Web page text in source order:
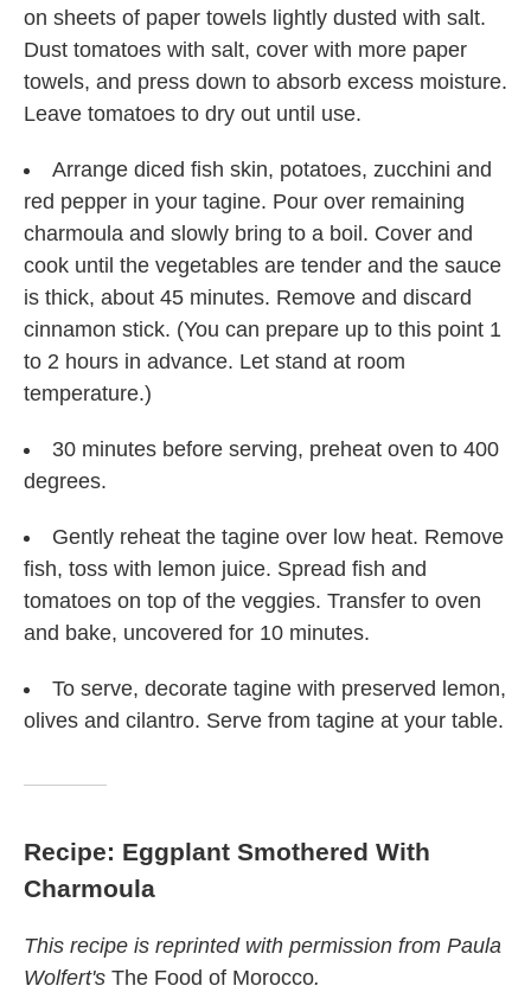
on sheets of paper towels lightly dusted with salt.
Dust tomatoes with salt, cover with more paper
towels, and press down to absorb excess moisture.
Leave tomatoes to dry out until use.
Arrange diced fish skin, potatoes, zucchini and
red pepper in your tagine. Pour over remaining
charmoula and slowly bring to a boil. Cover and
cook until the vegetables are tender and the sauce
is thick, about 45 minutes. Remove and discard
cinnamon stick. (You can prepare up to this point 1
to 2 hours in advance. Let stand at room
temperature.)
30 minutes before serving, preheat oven to 400
degrees.
Gently reheat the tagine over low heat. Remove
fish, toss with lemon juice. Spread fish and
tomatoes on top of the veggies. Transfer to oven
and bake, uncovered for 10 minutes.
To serve, decorate tagine with preserved lemon,
olives and cilantro. Serve from tagine at your table.
Recipe: Eggplant Smothered With
Charmoula
This recipe is reprinted with permission from Paula
Wolfert's The Food of Morocco.